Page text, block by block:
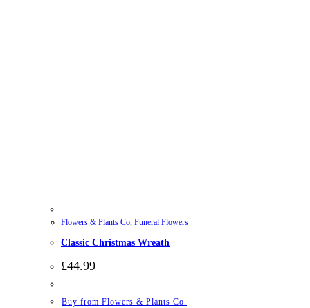
Flowers & Plants Co Funeral Flowers
Classic Christmas Wreath
£44.99
Buy from Flowers & Plants Co.